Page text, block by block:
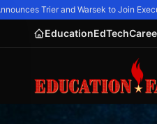
Trier and Warsek to Join
EducationEdTech